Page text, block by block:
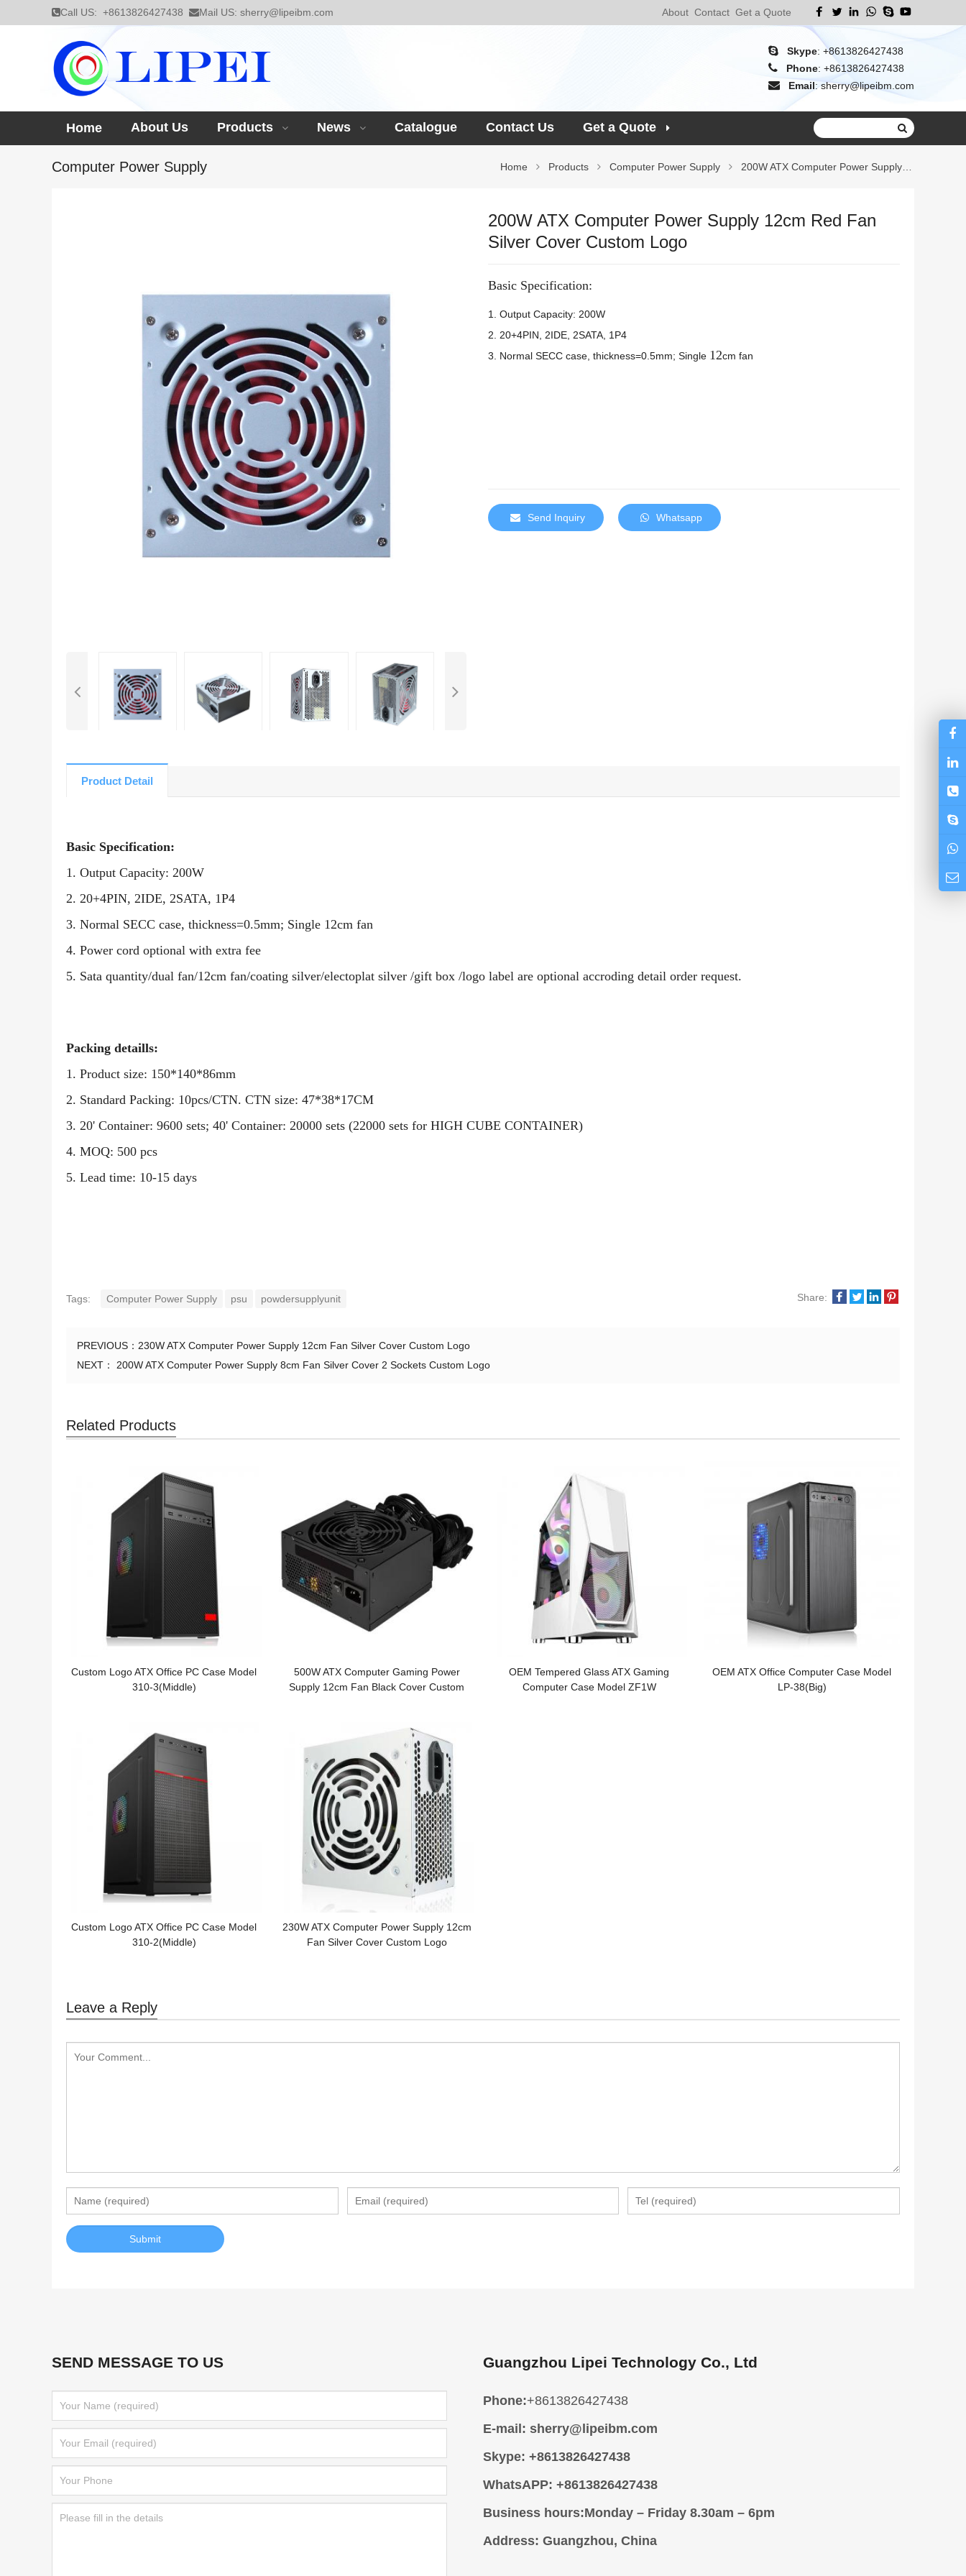
Call US: +8613826427438 Mail US: sherry@lipeibm.com About Contact Get a Quote
Skype: +8613826427438
Phone: +8613826427438
Email:sherry@lipeibm.com
Home About Us Products News Catalogue Contact Us Get a Quote
Computer Power Supply Home Products Computer Power Supply 200W ATX Computer Power Supply 12cm Red
200W ATX Computer Power Supply 12cm Red Fan
Silver Cover Custom Logo
Basic Specification:
1. Output Capacity: 200W
2. 20+4PIN, 2IDE, 2SATA, 1P4
3. Normal SECC case, thickness=0.5mm; Single 12cm fan
Send Inquiry Whatsapp
Product Detail
Basic Specification:
1. Output Capacity: 200W
2. 20+4PIN, 2IDE, 2SATA, 1P4
3. Normal SECC case, thickness=0.5mm; Single 12cm fan
4. Power cord optional with extra fee
5. Sata quantity/dual fan/12cm fan/coating silver/electoplat silver /gift box /logo label are optional accroding detail order request.
Packing detaills:
1. Product size: 150*140*86mm
2. Standard Packing: 10pcs/CTN. CTN size: 47*38*17CM
3. 20' Container: 9600 sets; 40' Container: 20000 sets (22000 sets for HIGH CUBE CONTAINER)
4. MOQ: 500 pcs
5. Lead time: 10-15 days
Tags: Computer Power Supply psu powdersupplyunit Share:
PREVIOUS： 230W ATX Computer Power Supply 12cm Fan Silver Cover Custom Logo
NEXT：
200W ATX Computer Power Supply 8cm Fan Silver Cover 2 Sockets Custom Logo
Related Products
Custom Logo ATX Office PC Case Model
310-3(Middle)
500W ATX Computer Gaming Power
Supply 12cm Fan Black Cover Custom
OEM Tempered Glass ATX Gaming
Computer Case Model ZF1W
OEM ATX Office Computer Case Model
LP-38(Big)
Custom Logo ATX Office PC Case Model
310-2(Middle)
230W ATX Computer Power Supply 12cm
Fan Silver Cover Custom Logo
Leave a Reply
SEND MESSAGE TO US Guangzhou Lipei Technology Co., Ltd
Phone:+8613826427438
E-mail: sherry@lipeibm.com
Skype: +8613826427438
WhatsAPP: +8613826427438
Business hours:Monday – Friday 8.30am – 6pm
Address: Guangzhou, China